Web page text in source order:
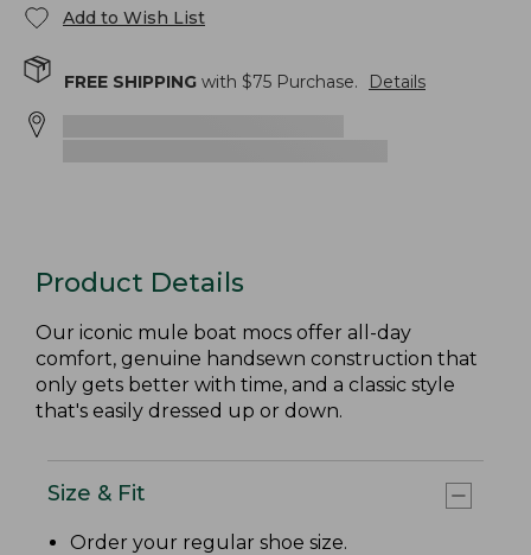
Add to Wish List
FREE SHIPPING with $75 Purchase. Details
Product Details
Our iconic mule boat mocs offer all-day
comfort, genuine handsewn construction that
only gets better with time, and a classic style
that's easily dressed up or down.
Size & Fit
Order your regular shoe size.